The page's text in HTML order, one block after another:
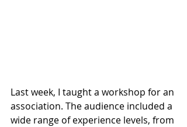
Last week, I taught a workshop for an
association. The audience included a
wide range of experience levels, from